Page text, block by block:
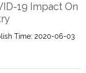
19 Impact On
Time: 2020-06-03